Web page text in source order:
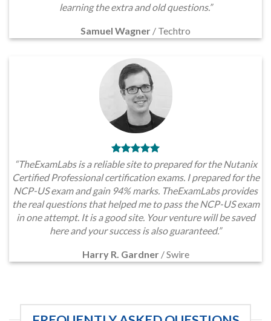
learning the extra and old questions.”
Samuel Wagner / Techtro
“TheExamLabs is a reliable site to prepared for the Nutanix
Certified Professional certification exams. I prepared for the
NCP-US exam and gain 94% marks. TheExamLabs provides
the real questions that helped me to pass the NCP-US exam
in one attempt. It is a good site. Your venture will be saved
here and your success is also guaranteed.”
Harry R. Gardner /Swire